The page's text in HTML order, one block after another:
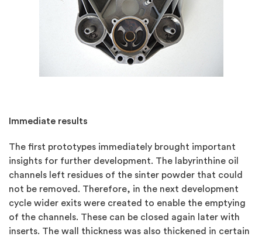
Immediate results
The first prototypes immediately brought important
insights for further development. The labyrinthine oil
channels left residues of the sinter powder that could
not be removed. Therefore, in the next development
cycle wider exits were created to enable the emptying
of the channels. These can be closed again later with
inserts. The wall thickness was also thickened in certain